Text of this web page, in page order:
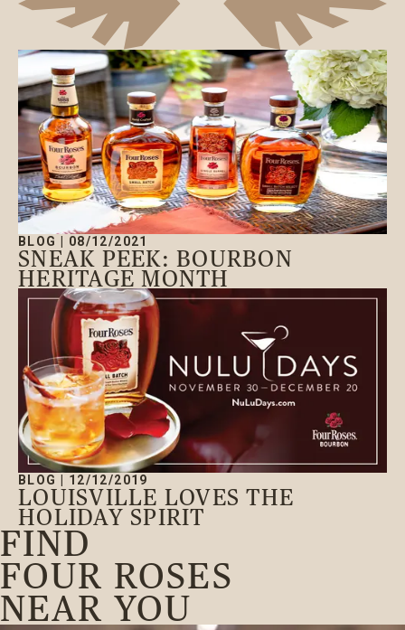
BLOG 08/12/2021
SNEAK PEEK: BOURBON
HERITAGE MONTH
BLOG 12/12/2019
LOUISVILLE LOVES THE
HOLIDAY SPIRIT
FIND
FOUR ROSES
NEAR YOU